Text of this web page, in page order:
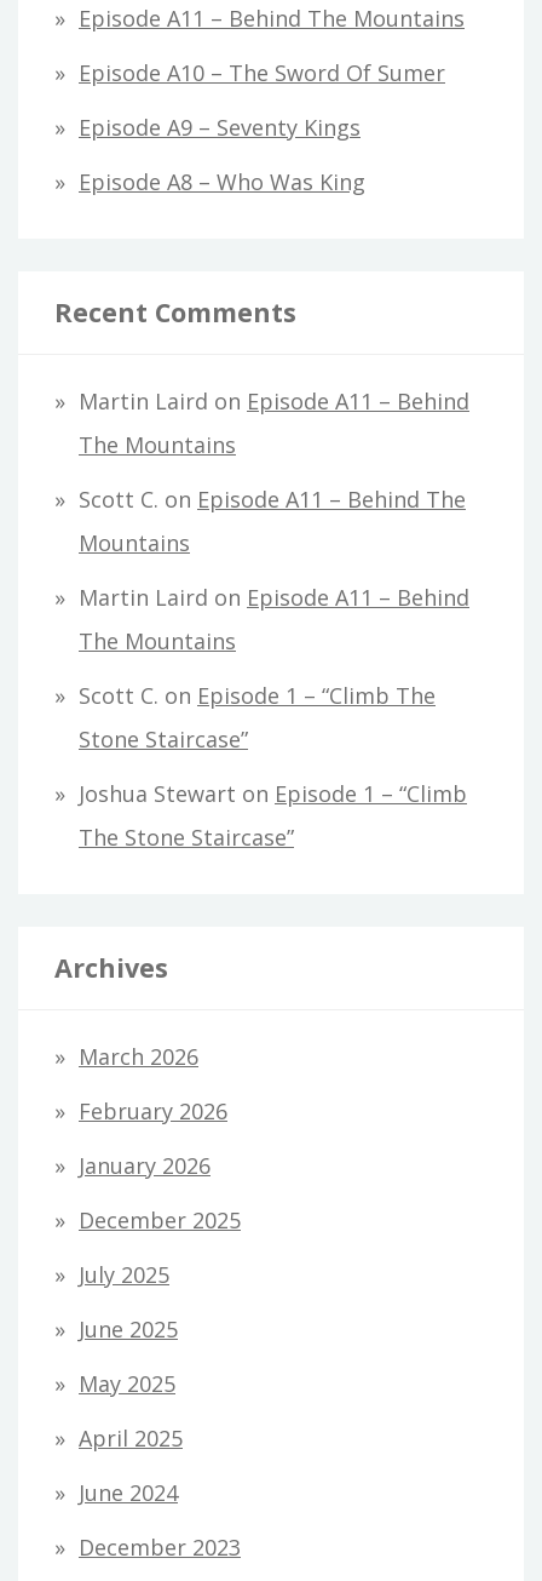
Episode A11 – Behind The Mountains
Episode A10 – The Sword Of Sumer
Episode A9 – Seventy Kings
Episode A8 – Who Was King
Recent Comments
Martin Laird on Episode A11 – Behind
The Mountains
Scott C. on Episode A11 – Behind The
Mountains
Martin Laird on Episode A11 – Behind
The Mountains
Scott C. on Episode 1 – “Climb The
Stone Staircase”
Joshua Stewart on Episode 1 – “Climb
The Stone Staircase”
Archives
March 2026
February 2026
January 2026
December 2025
July 2025
June 2025
May 2025
April 2025
June 2024
December 2023